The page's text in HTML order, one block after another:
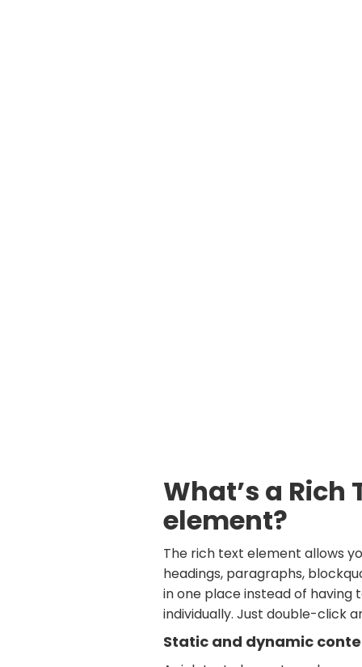
What’s a Rich
element?
The rich text element allows
headings, paragraphs,
in one place instead of
individually. Just double-click
Static and dynamic